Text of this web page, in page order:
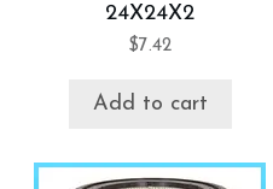
24X24X2
$7.42
Add to cart